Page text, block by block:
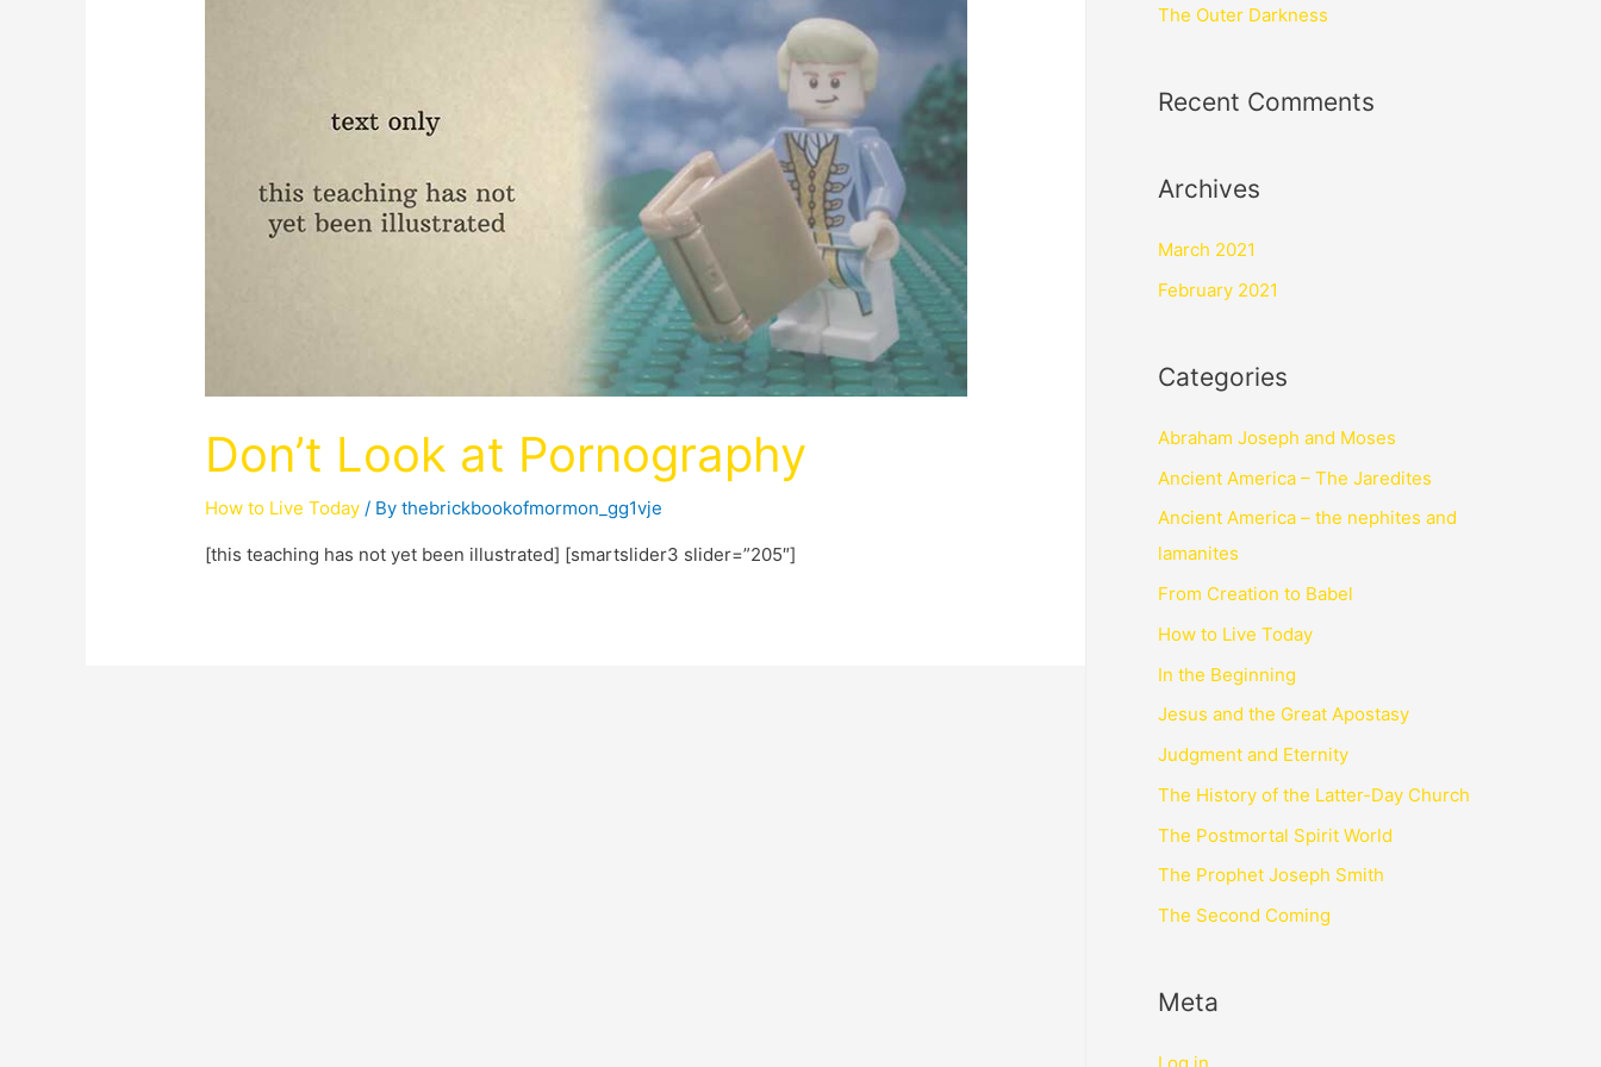
Don’t Look at Pornography
How to Live Today / Bythebrickbookofmormon_gg1vje
[this teaching has not yet been illustrated] [smartslider3 slider=”205″]
The Outer Darkness
Recent Comments
Archives
March 2021
February 2021
Categories
Abraham Joseph and Moses
Ancient America – The Jaredites
Ancient America – the nephites and
lamanites
From Creation to Babel
How to Live Today
In the Beginning
Jesus and the Great Apostasy
Judgment and Eternity
The History of the Latter-Day Church
The Postmortal Spirit World
The Prophet Joseph Smith
The Second Coming
Meta